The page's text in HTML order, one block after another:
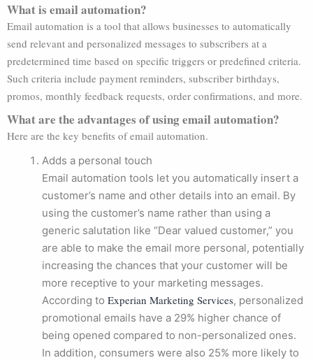
What is email automation?
Email automation is a tool that allows businesses to automatically
send relevant and personalized messages to subscribers at a
predetermined time based on specific triggers or predefined criteria.
Such criteria include payment reminders, subscriber birthdays,
promos, monthly feedback requests, order confirmations, and more.
What are the advantages of using email automation?
Here are the key benefits of email automation.
Adds a personal touch
Email automation tools let you automatically insert a
customer’s name and other details into an email. By
using the customer’s name rather than using a
generic salutation like “Dear valued customer,” you
are able to make the email more personal, potentially
increasing the chances that your customer will be
more receptive to your marketing messages.
According to Experian Marketing Services, personalized
promotional emails have a 29% higher chance of
being opened compared to non-personalized ones.
In addition, consumers were also 25% more likely to